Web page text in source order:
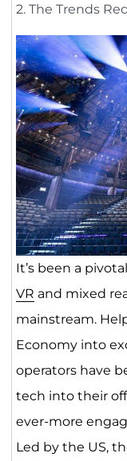
2. The Trends
It’s been a
VR and mixed
mainstream.
Economy into
operators have
tech into their
ever-more
Led by the US,